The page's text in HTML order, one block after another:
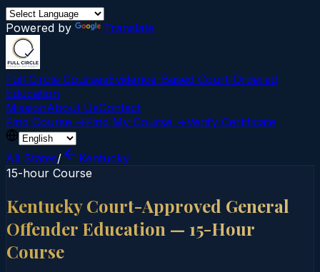
Powered by Translate
Full Circle CoursesEvidence-Based Court‑Ordered
Education
MissionAbout UsContact
Find Course →Find My Course →Verify Certificate
All States/
Kentucky
15-hour Course
Kentucky Court-Approved General
Offender Education — 15-Hour
Course